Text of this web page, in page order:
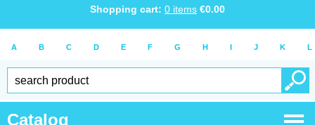
Shopping cart: 0 items €0.00
A B C D E F G H I J K L
Catalog